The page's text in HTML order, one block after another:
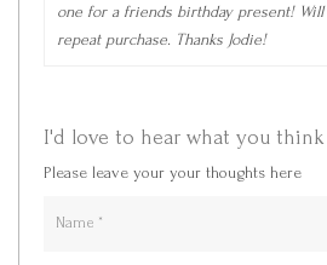
one for a friends birthday present!
repeat purchase. Thanks Jodie!
I'd love to hear what you
Please leave your your thoughts here